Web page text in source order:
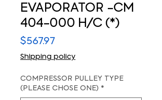
EVAPORATOR -CM
404-000 H/C (*)
$567.97
Shipping policy
COMPRESSOR PULLEY TYPE
(PLEASE CHOSE ONE) *